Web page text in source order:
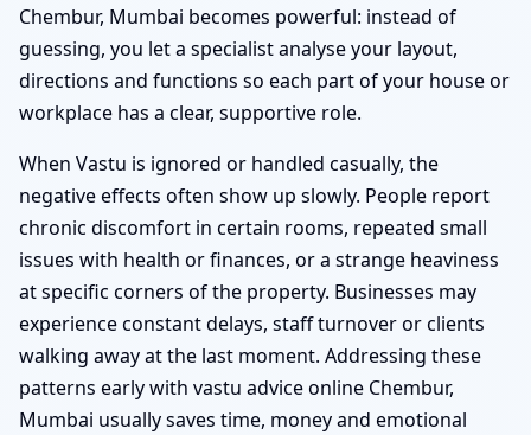
Chembur, Mumbai becomes powerful: instead of
guessing, you let a specialist analyse your layout,
directions and functions so each part of your house or
workplace has a clear, supportive role.
When Vastu is ignored or handled casually, the
negative effects often show up slowly. People report
chronic discomfort in certain rooms, repeated small
issues with health or finances, or a strange heaviness
at specific corners of the property. Businesses may
experience constant delays, staff turnover or clients
walking away at the last moment. Addressing these
patterns early with vastu advice online Chembur,
Mumbai usually saves time, money and emotional